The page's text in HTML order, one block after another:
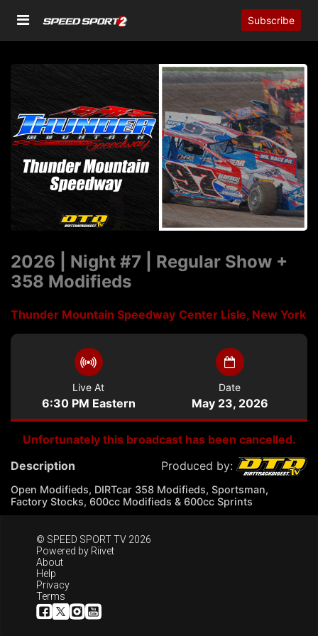
Subscribe
2026 | Night #7 | Regular Show +
358 Modifieds
Thunder Mountain Speedway Center Lisle, New York
Live At
6:30 PM Eastern
Date
May 23, 2026
Unfortunately this broadcast has been cancelled.
Description
Produced by:
Open Modifieds, DIRTcar 358 Modifieds, Sportsman,
Factory Stocks, 600cc Modifieds & 600cc Sprints
© SPEED SPORT TV 2026
Powered by Riivet
About
Help
Privacy
Terms